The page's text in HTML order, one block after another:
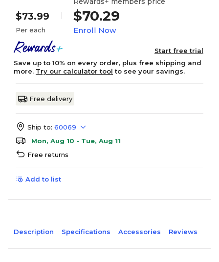
$73.99
Per each
$70.29
Enroll Now
Start free trial
Save up to 10% on every order, plus free shipping and
more. Try our calculator tool to see your savings.
Free delivery
Ship to: 60069
Mon, Aug 10 - Tue, Aug 11
Free returns
Add to list
Description Specifications Accessories Reviews